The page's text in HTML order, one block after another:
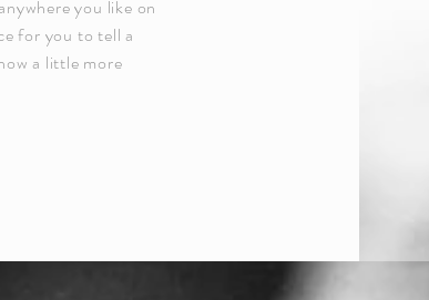
you like on
for you to tell a
a little more